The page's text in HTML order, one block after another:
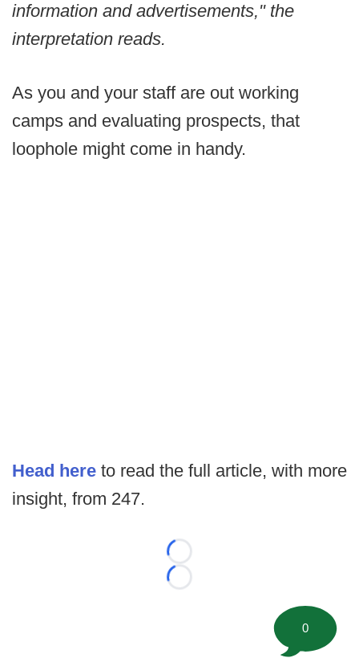
information and advertisements," the
interpretation reads.
As you and your staff are out working
camps and evaluating prospects, that
loophole might come in handy.
Head here to read the full article, with more
insight, from 247.
Loading...
Loading...
0